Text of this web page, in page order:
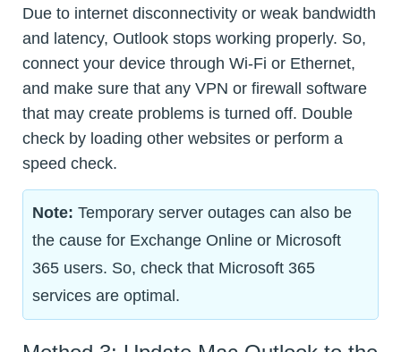
Due to internet disconnectivity or weak bandwidth
and latency, Outlook stops working properly. So,
connect your device through Wi-Fi or Ethernet,
and make sure that any VPN or firewall software
that may create problems is turned off. Double
check by loading other websites or perform a
speed check.
Note: Temporary server outages can also be
the cause for Exchange Online or Microsoft
365 users. So, check that Microsoft 365
services are optimal.